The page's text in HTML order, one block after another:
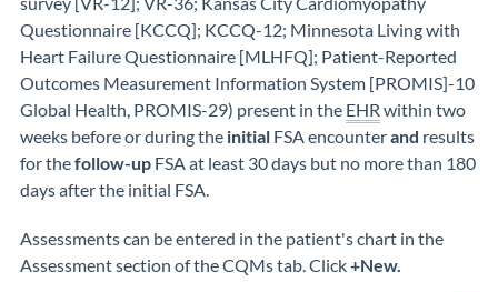
Questionnaire [KCCQ]; KCCQ-12; Minnesota Living with
Heart Failure Questionnaire [MLHFQ]; Patient-Reported
Outcomes Measurement Information System [PROMIS]-10
Global Health, PROMIS-29) present in the EHR within two
weeks before or during the initial FSA encounterand results
for thefollow-up FSA at least 30 days but no more than 180
days after the initial FSA.
Assessments can be entered in the patient's chart in the
Assessment section of the CQMs tab. Click+New.